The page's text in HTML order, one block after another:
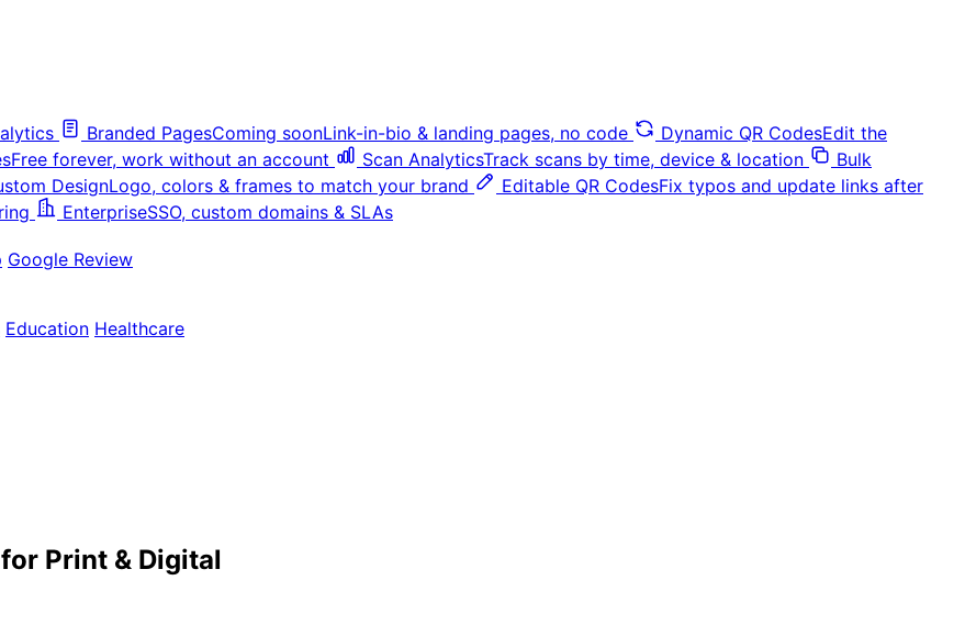
Branded PagesComing soonLink-in-bio & landing pages, no code Dynamic QR CodesEdit the
Free forever, work without an account Scan AnalyticsTrack scans by time, device & location
Bulk
DesignLogo, colors & frames to match your brand Editable QR CodesFix typos and update links after
EnterpriseSSO, custom domains & SLAs
Google Review
Education Healthcare
Print & Digital